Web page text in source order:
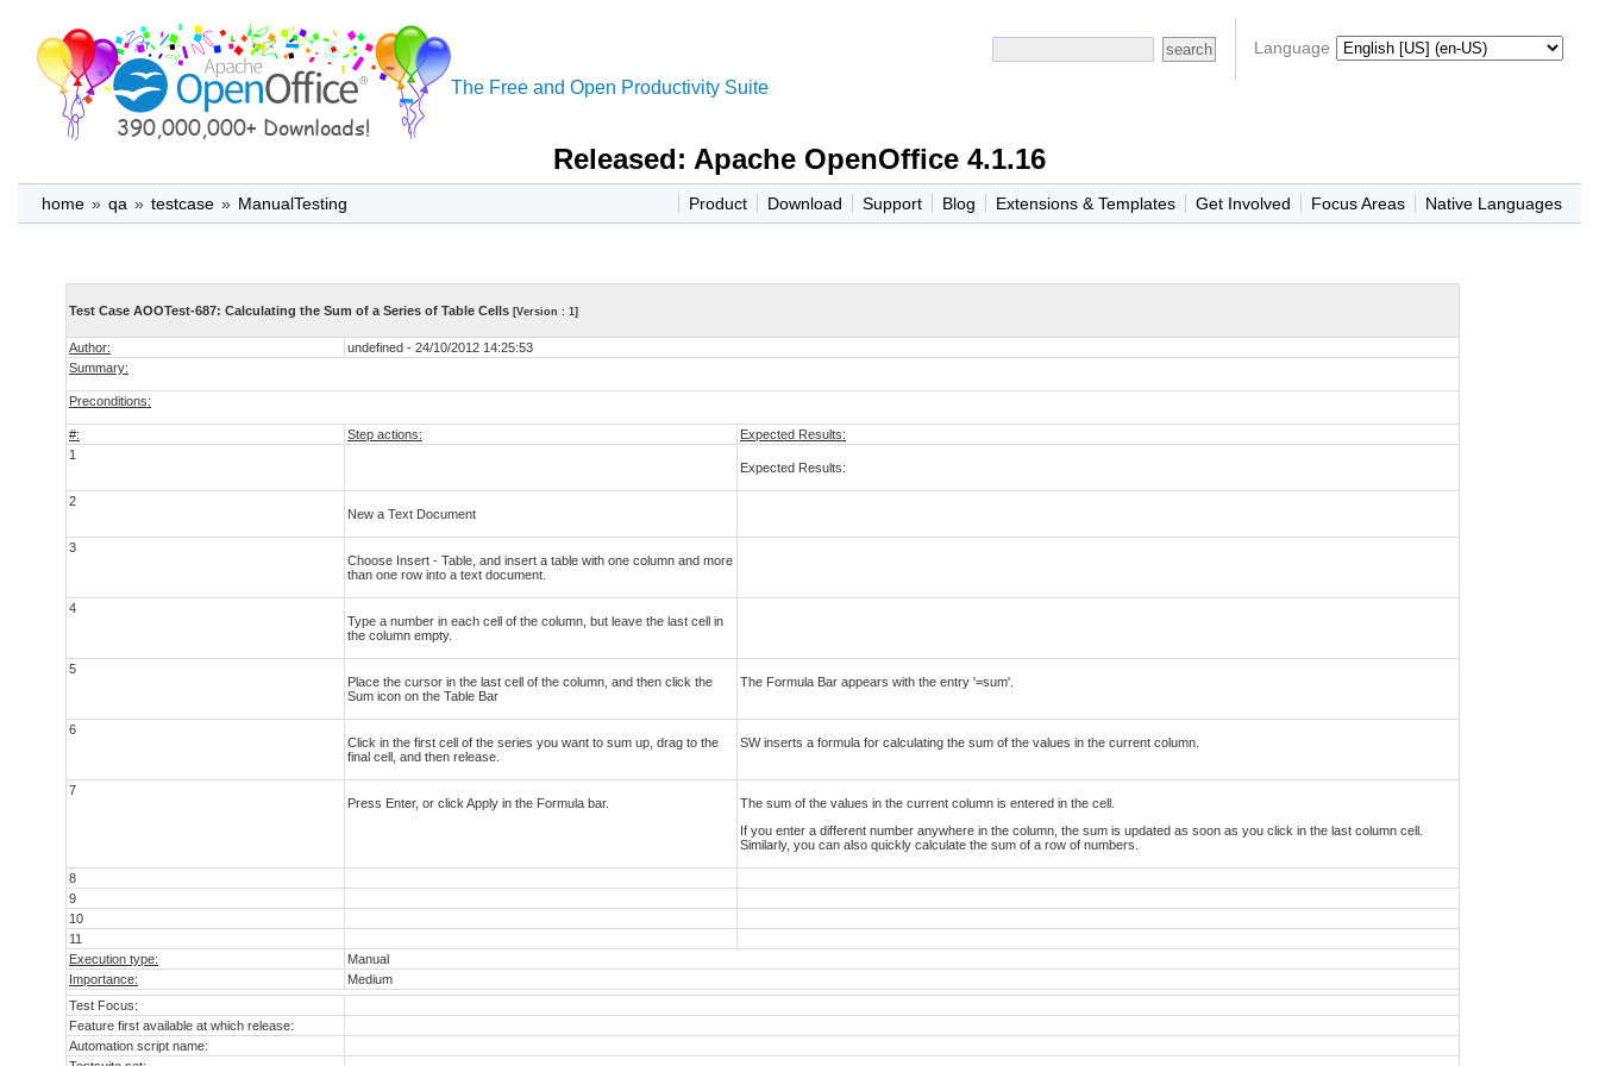
Language
The Free and Open Productivity Suite
Released: Apache OpenOffice 4.1.16
Product Download Support Blog Extensions & Templates Get Involved Focus Areas Native Languages
home » qa » testcase » ManualTesting
Test Case AOOTest-687: Calculating the Sum of a Series of Table Cells [Version : 1]
Author:
undefined - 24/10/2012 14:25:53
Summary:
Preconditions:
#: Step actions:
Expected Results:
1
Expected Results:
2
New a Text Document
3
Choose Insert - Table, and insert a table with one column and more
than one row into a text document.
4
Type a number in each cell of the column, but leave the last cell in
the column empty.
5
Place the cursor in the last cell of the column, and then click the
Sum icon on the Table Bar
The Formula Bar appears with the entry '=sum'.
6
Click in the first cell of the series you want to sum up, drag to the
final cell, and then release.
SW inserts a formula for calculating the sum of the values in the current column.
7
Press Enter, or click Apply in the Formula bar.
The sum of the values in the current column is entered in the cell.
If you enter a different number anywhere in the column, the sum is updated as soon as you click in the last column cell.
Similarly, you can also quickly calculate the sum of a row of numbers.
8
9
10
11
Execution type:
Manual
Importance:
Medium
Test Focus:
Feature first available at which release:
Automation script name: